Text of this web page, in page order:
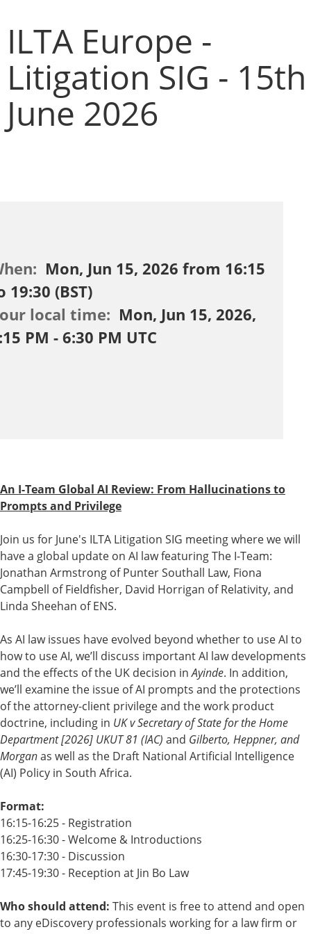
ILTA Europe -
Litigation SIG - 15th
June 2026
Mon, Jun 15, 2026 from 16:15
19:30 (BST)
local time: Mon, Jun 15, 2026,
PM - 6:30 PM UTC
An I-Team Global AI Review: From Hallucinations to
Prompts and Privilege
Join us for June's ILTA Litigation SIG meeting where we will
have a global update on AI law featuring The I-Team:
Jonathan Armstrong of Punter Southall Law, Fiona
Campbell of Fieldfisher, David Horrigan of Relativity, and
Linda Sheehan of ENS.
As AI law issues have evolved beyond whether to use AI to
how to use AI, we’ll discuss important AI law developments
and the effects of the UK decision inAyinde. In addition,
we’ll examine the issue of AI prompts and the protections
of the attorney-client privilege and the work product
doctrine, including in UK v Secretary of State for the Home
Department [2026] UKUT 81 (IAC) and Gilberto, Heppner, and
Morganas well as the Draft National Artificial Intelligence
(AI) Policy in South Africa.
Format:
16:15-16:25 - Registration
16:25-16:30 - Welcome & Introductions
16:30-17:30 - Discussion
17:45-19:30 - Reception at Jin Bo Law
Who should attend: This event is free to attend and open
to any eDiscovery professionals working for a law firm or